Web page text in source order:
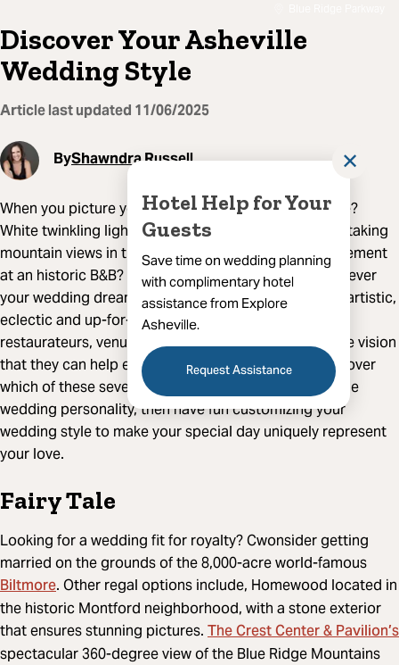
Hotel Help for Your
Guests
Save time on wedding planning
with complimentary hotel
assistance from Explore
Asheville.
Request Assistance
✕
Discover Your Asheville
Wedding Style
Article last updated 11/06/2025
ByShawndra Russell
When you picture your wedding day, what do you see?
White twinkling lights in a brewery courtyard? Breathtaking
mountain views in the background? An intimate elopement
at an historic B&B? Something totally off-beat? Whatever
your wedding dream, you can make it a reality in the artistic,
eclectic and up-for-anything city of Asheville. Our
restaurateurs, venues and makers welcome a creative vision
that they can help execute in a big or small way. Discover
which of these seven concepts matches your Asheville
wedding personality, then have fun customizing your
wedding style to make your special day uniquely represent
your love.
Fairy Tale
Looking for a wedding fit for royalty? Cwonsider getting
married on the grounds of the 8,000-acre world-famous
Biltmore. Other regal options include, Homewood located in
the historic Montford neighborhood, with a stone exterior
that ensures stunning pictures. The Crest Center & Pavilion’s
spectacular 360-degree view of the Blue Ridge Mountains